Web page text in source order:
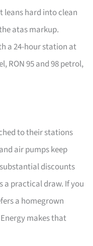
hard into clean
atas markup.
a 24-hour station at
RON 95 and 98 petrol,
to their stations
and air pumps keep
discounts
a practical draw. If you
a homegrown
makes that